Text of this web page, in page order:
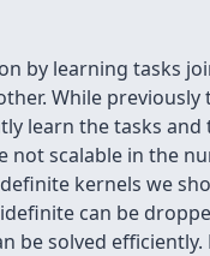
by learning tasks
While
learn the tasks
scalable in the
kernels we
can be
be solved